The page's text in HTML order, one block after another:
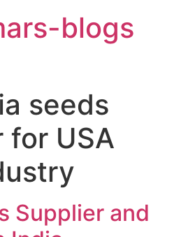
blogs
seeds
for USA
Supplier and